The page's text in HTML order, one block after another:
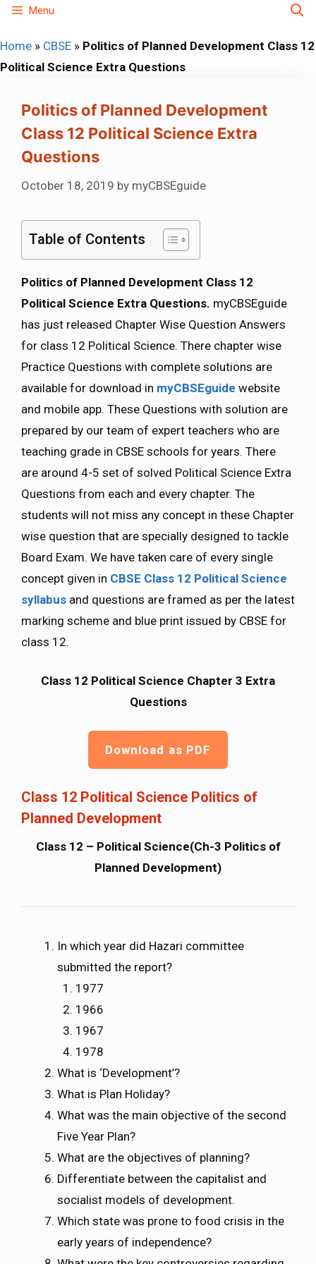
Skip
content
Menu
Home » CBSE » Politics of Planned Development Class 12
Political Science Extra Questions
Politics of Planned Development
Class 12 Political Science Extra
Questions
October 18, 2019 by myCBSEguide
Table of Contents
Politics of Planned Development Class 12
Political Science Extra Questions. myCBSEguide
has just released Chapter Wise Question Answers
for class 12 Political Science. There chapter wise
Practice Questions with complete solutions are
available for download in myCBSEguide website
and mobile app. These Questions with solution are
prepared by our team of expert teachers who are
teaching grade in CBSE schools for years. There
are around 4-5 set of solved Political Science Extra
Questions from each and every chapter. The
students will not miss any concept in these Chapter
wise question that are specially designed to tackle
Board Exam. We have taken care of every single
concept given in CBSE Class 12 Political Science
syllabus and questions are framed as per the latest
marking scheme and blue print issued by CBSE for
class 12.
Class 12 Political Science Chapter 3 Extra
Questions
Download as PDF
Class 12 Political Science Politics of
Planned Development
Class 12 – Political Science(Ch-3 Politics of
Planned Development)
In which year did Hazari committee
submitted the report?
1977
1966
1967
1978
What is ‘Development’?
What is Plan Holiday?
What was the main objective of the second
Five Year Plan?
What are the objectives of planning?
Differentiate between the capitalist and
socialist models of development.
Which state was prone to food crisis in the
early years of independence?